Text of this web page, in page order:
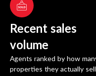
Recent sales
volume
Agents ranked by how
properties they actually